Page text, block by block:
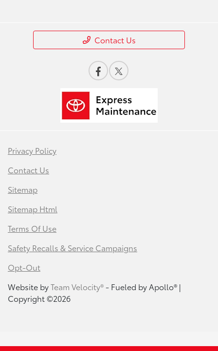
Contact Us
Privacy Policy
Contact Us
Sitemap
Sitemap Html
Terms Of Use
Safety Recalls & Service Campaigns
Opt-Out
Website byTeam Velocity®- Fueled by Apollo® |
Copyright ©2026